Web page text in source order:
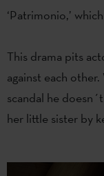
‘Patrimonio,’
This drama pits
against each
scandal he
her little sister by